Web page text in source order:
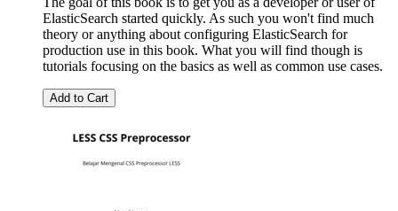
ElasticSearch started quickly. As such you won't find much
theory or anything about configuring ElasticSearch for
production use in this book. What you will find though is
tutorials focusing on the basics as well as common use cases.
Add to Cart